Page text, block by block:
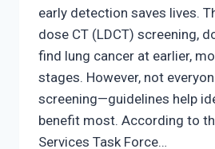
early detection saves lives.
dose CT (LDCT) screening,
find lung cancer at earlier,
stages. However, not
screening—guidelines help
benefit most. According to
Services Task Force…